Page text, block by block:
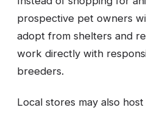
prospective pet owners
adopt from shelters and
work directly with
breeders.
Local stores may also